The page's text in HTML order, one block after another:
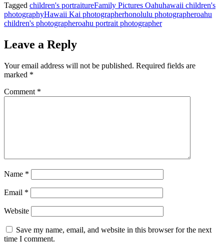
Tagged children's portraitureFamily Pictures Oahuhawaii children's
photographyHawaii Kai photographerhonolulu photographeroahu
children's photographeroahu portrait photographer
Leave a Reply
Your email address will not be published. Required fields are
marked *
Comment *
Name *
Email *
Website
Save my name, email, and website in this browser for the next
time I comment.